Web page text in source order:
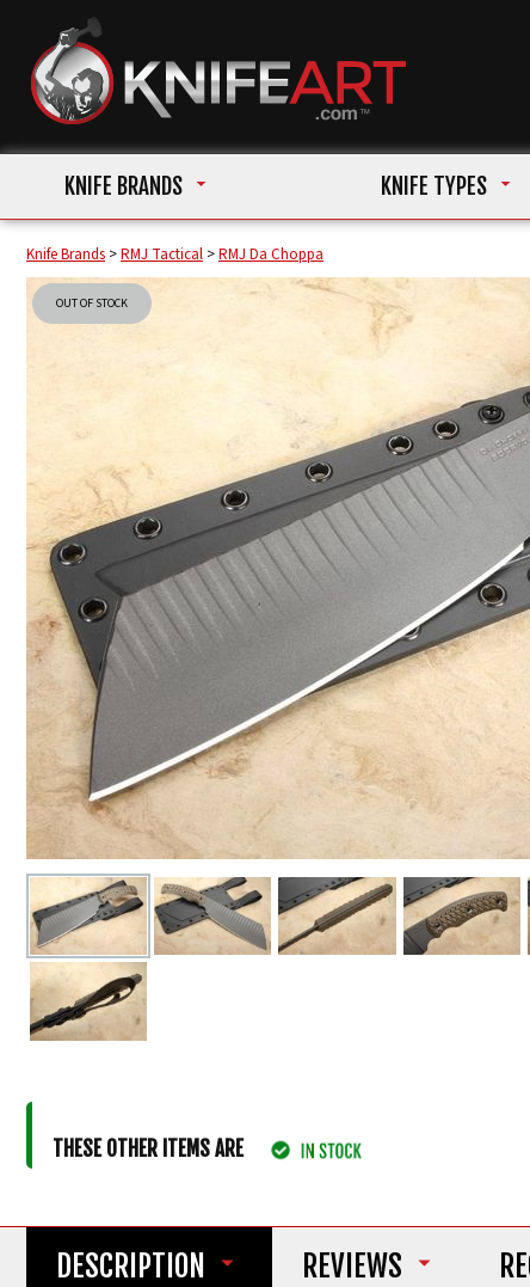
KNIFE BRANDS KNIFE TYPES
Knife Brands >RMJ Tactical >RMJ Da Choppa
OUT OF STOCK
THESE OTHER ITEMS ARE
DESCRIPTION REVIEWS